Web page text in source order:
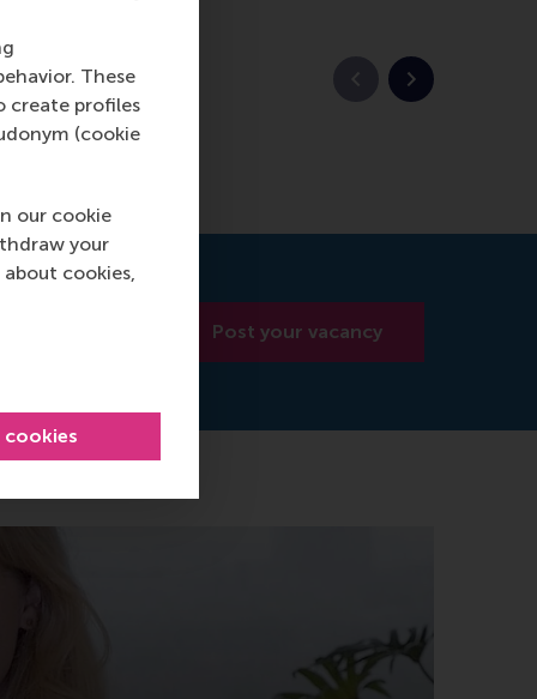
These
create profiles
(cookie
our cookie
your
cookies,
Previous slide
Next slide
Post your vacancy